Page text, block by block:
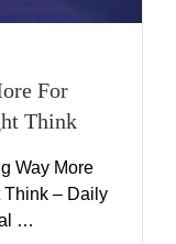
For
Think
Way More
Think – Daily
…